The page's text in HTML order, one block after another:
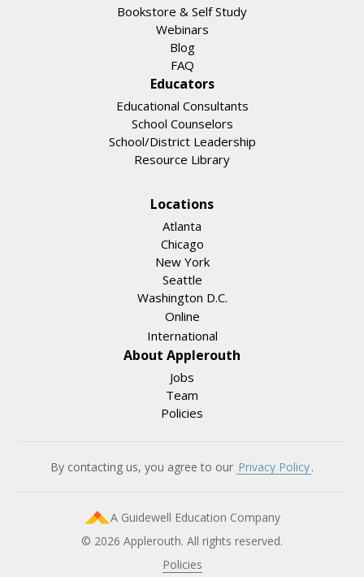
Bookstore & Self Study
Webinars
Blog
FAQ
Educators
Educational Consultants
School Counselors
School/District Leadership
Resource Library
Locations
Atlanta
Chicago
New York
Seattle
Washington D.C.
Online
International
About Applerouth
Jobs
Team
Policies
By contacting us, you agree to our Privacy Policy.
© 2026 Applerouth. All rights reserved.
Policies
A Guidewell Education Company